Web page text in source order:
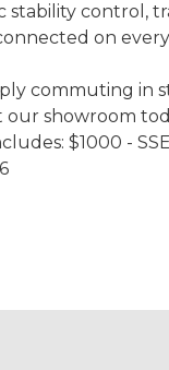
control,
on
commuting in
showroom
$1000 -